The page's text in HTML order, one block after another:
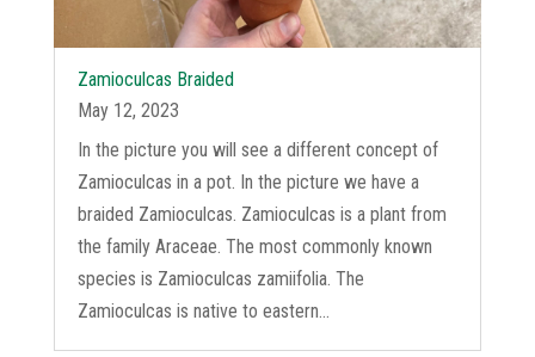
Zamioculcas Braided
May 12, 2023
In the picture you will see a different concept of
Zamioculcas in a pot. In the picture we have a
braided Zamioculcas. Zamioculcas is a plant from
the family Araceae. The most commonly known
species is Zamioculcas zamiifolia. The
Zamioculcas is native to eastern...